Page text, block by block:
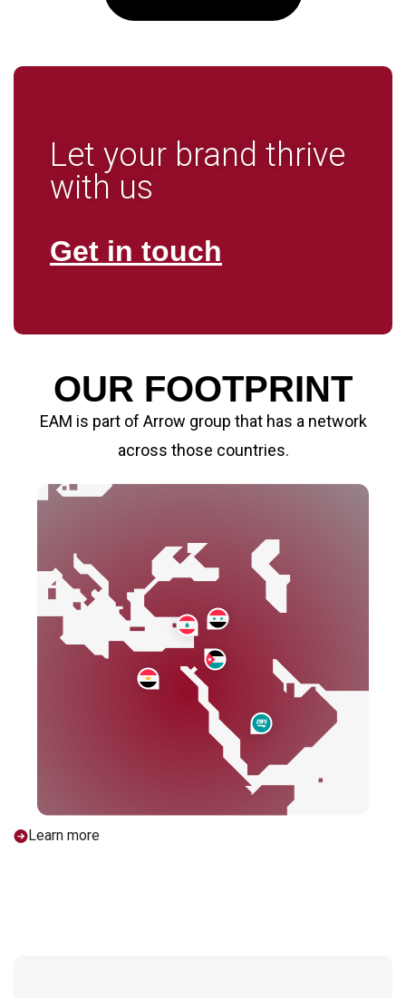
Let your brand thrive
with us
Get in touch
OUR FOOTPRINT
EAM is part of Arrow group that has a network
across those countries.
Learn more